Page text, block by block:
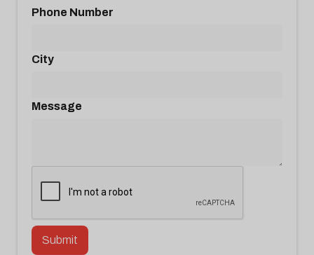
Phone Number
City
Message